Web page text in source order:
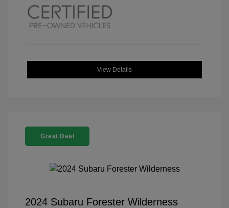
View Details
Great Deal
2024 Subaru Forester Wilderness